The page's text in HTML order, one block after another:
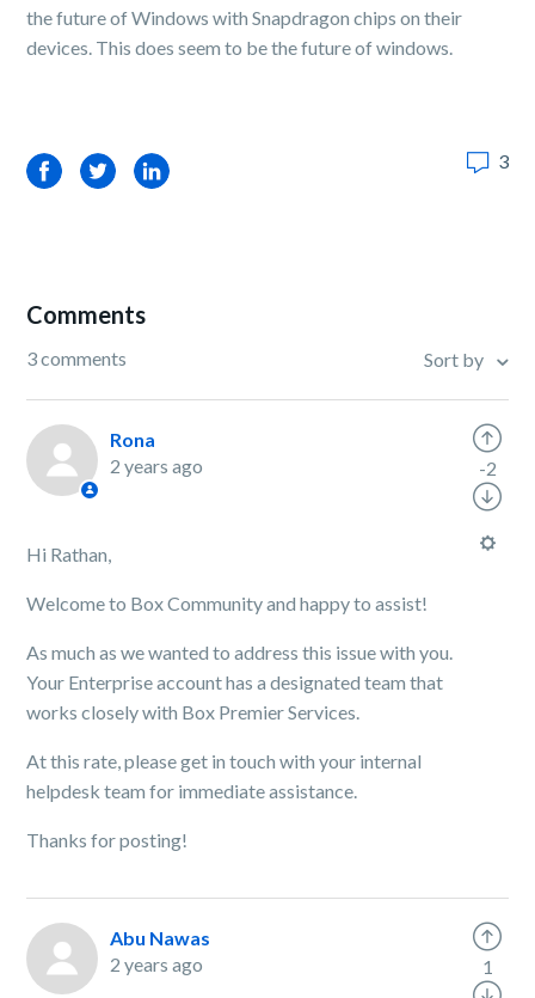
the future of Windows with Snapdragon chips on their
devices. This does seem to be the future of windows.
FacebookTwitterLinkedIn 3
Comments
3 comments Sort by
Rona
2 years ago
Hi Rathan,
Welcome to Box Community and happy to assist!
As much as we wanted to address this issue with you.
Your Enterprise account has a designated team that
works closely with Box Premier Services.
At this rate, please get in touch with your internal
helpdesk team for immediate assistance.
Thanks for posting!
-2
Abu Nawas
2 years ago
1